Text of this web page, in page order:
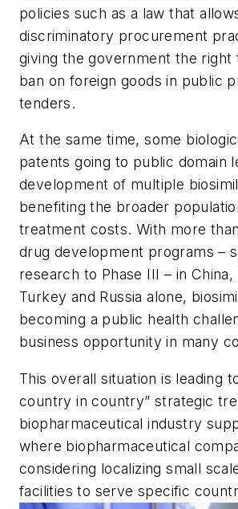
policies such as a law that
discriminatory procurement
giving the government the right
ban on foreign goods in public
tenders.
At the same time, some
patents going to public domain
development of multiple
benefiting the broader
treatment costs. With more
drug development programs –
research to Phase III – in China,
Turkey and Russia alone,
becoming a public health
business opportunity in many
This overall situation is leading
country in country” strategic
biopharmaceutical industry
where biopharmaceutical
considering localizing small
facilities to serve specific